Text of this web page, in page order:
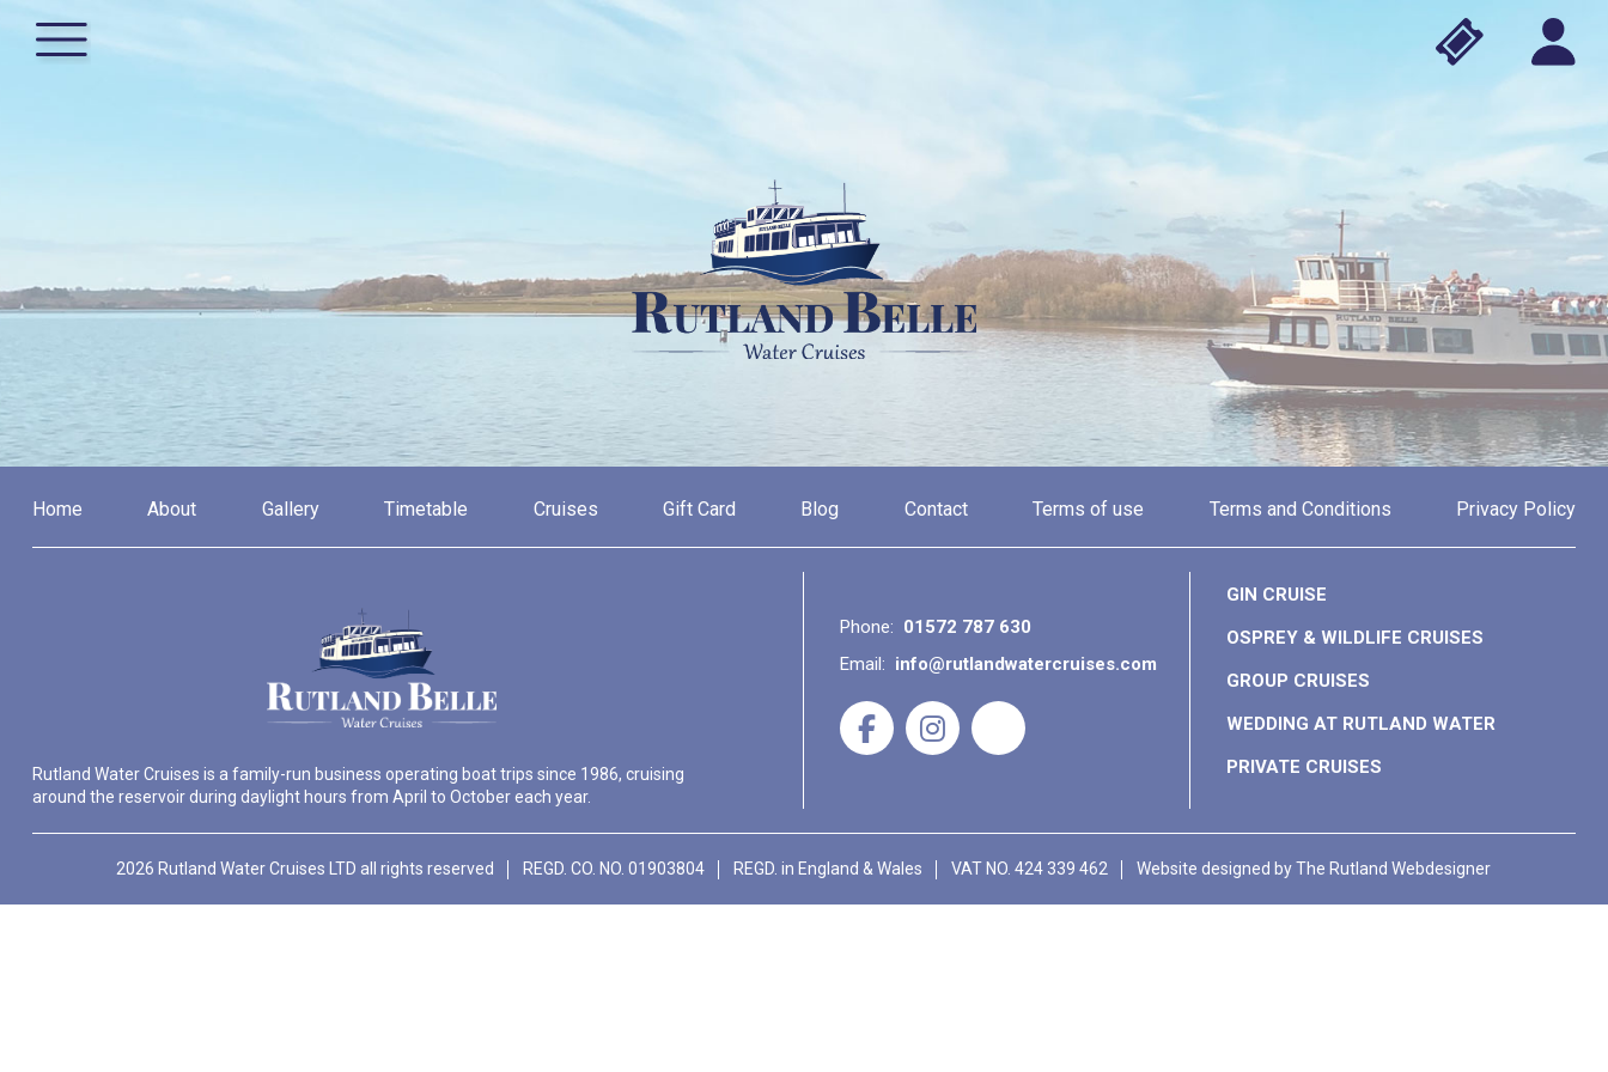
Home About Gallery Timetable Cruises Gift Card Blog Contact Terms of use Terms and Conditions Privacy Policy
Rutland Water Cruises is a family-run business operating boat trips since 1986, cruising
around the reservoir during daylight hours from April to October each year.
Phone: 01572 787 630
Email: info@rutlandwatercruises.com
GIN CRUISE
OSPREY & WILDLIFE CRUISES
GROUP CRUISES
WEDDING AT RUTLAND WATER
PRIVATE CRUISES
2026 Rutland Water Cruises LTD all rights reserved REGD. CO. NO. 01903804 REGD. in England & Wales VAT NO. 424 339 462 Website designed byThe Rutland Webdesigner